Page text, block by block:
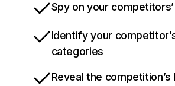
Spy on your
Identify your
categories
Reveal the